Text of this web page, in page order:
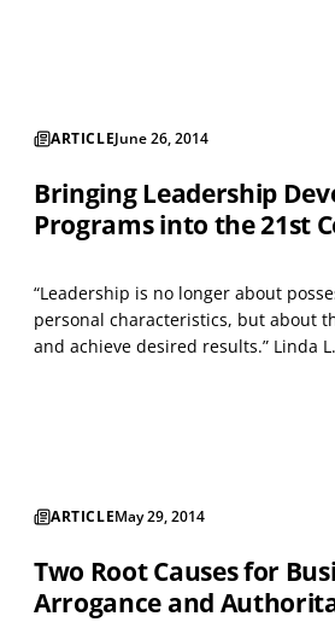
innumerable polls indicate that
ARTICLEJune 26, 2014
Bringing Leadership
Programs into the 21st
“Leadership is no longer about
personal characteristics, but about
and achieve desired results.” Linda
spectacular results if you’re willing
ARTICLEMay 29, 2014
Two Root Causes for
Arrogance and